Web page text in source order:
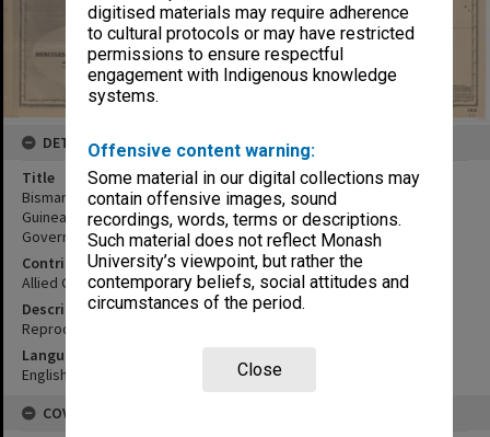
digitised materials may require adherence
to cultural protocols or may have restricted
permissions to ensure respectful
engagement with Indigenous knowledge
systems.
Offensive content warning:
Some material in our digital collections may
contain offensive images, sound
recordings, words, terms or descriptions.
Such material does not reflect Monash
University’s viewpoint, but rather the
contemporary beliefs, social attitudes and
circumstances of the period.
Close
DETAILS
Title
Bismark Archipelago:Sheet 2 Hercules Bay to Sepik River, New
Guinea and portion of New Britain compiled from German
Government charts and other authorities to 1933
Contributor
Allied Geographical Section
Description
Reproduced by Hydrographic Branch, Syndey.
Language
English
COVERAGE